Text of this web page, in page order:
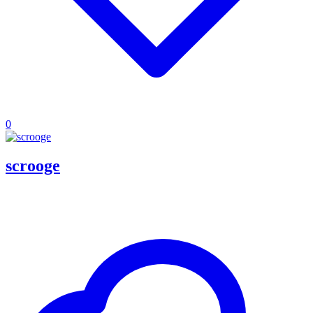
0
scrooge